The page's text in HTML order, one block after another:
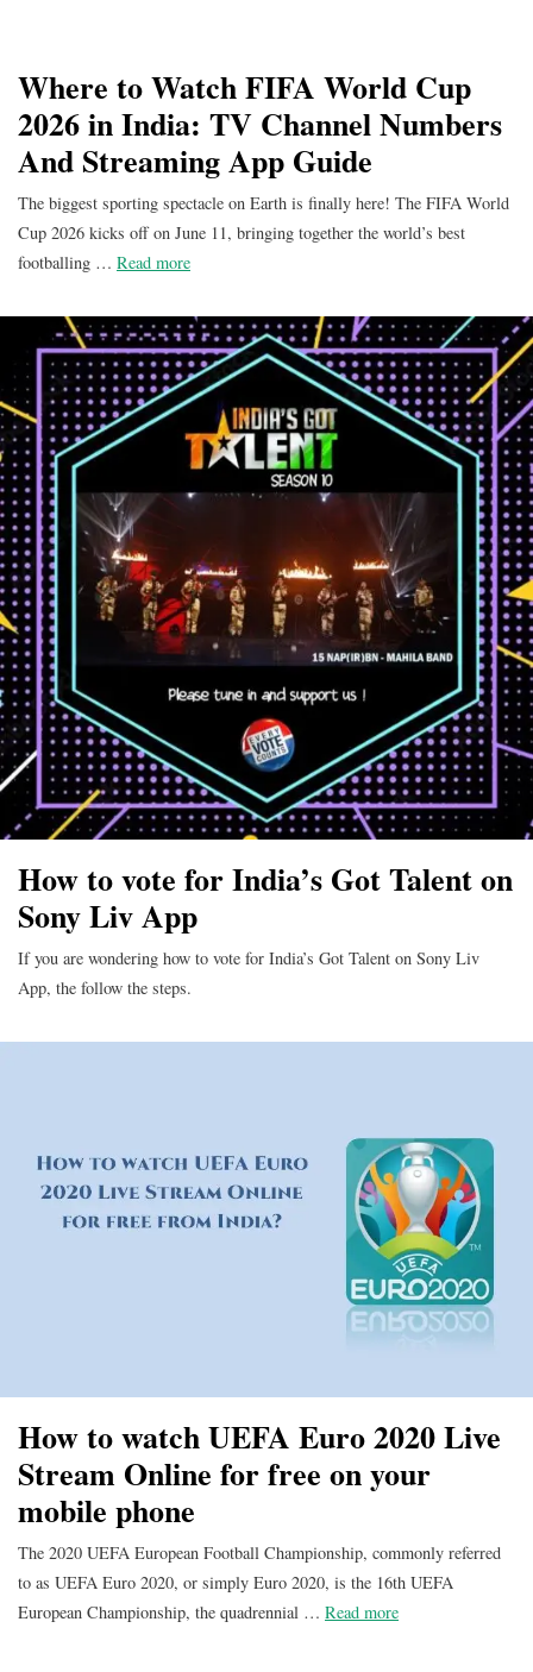
Where to Watch FIFA World Cup
2026 in India: TV Channel Numbers
And Streaming App Guide
The biggest sporting spectacle on Earth is finally here! The FIFA World
Cup 2026 kicks off on June 11, bringing together the world’s best
footballing … Read more
How to vote for India’s Got Talent on
Sony Liv App
If you are wondering how to vote for India’s Got Talent on Sony Liv
App, the follow the steps.
How to watch UEFA Euro 2020 Live
Stream Online for free on your
mobile phone
The 2020 UEFA European Football Championship, commonly referred
to as UEFA Euro 2020, or simply Euro 2020, is the 16th UEFA
European Championship, the quadrennial … Read more